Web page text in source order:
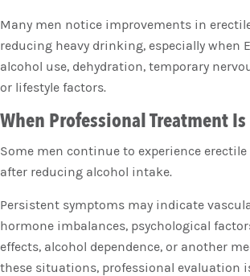
Many men notice improvements in
reducing heavy drinking, especially when
alcohol use, dehydration, temporary
or lifestyle factors.
When Professional Treatment Is
Some men continue to experience
after reducing alcohol intake.
Persistent symptoms may indicate
hormone imbalances, psychological
effects, alcohol dependence, or another
these situations, professional evaluation